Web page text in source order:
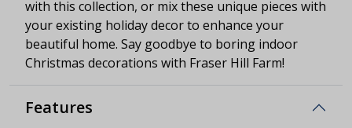
with this collection, or mix these unique pieces with
your existing holiday decor to enhance your
beautiful home. Say goodbye to boring indoor
Christmas decorations with Fraser Hill Farm!
Features